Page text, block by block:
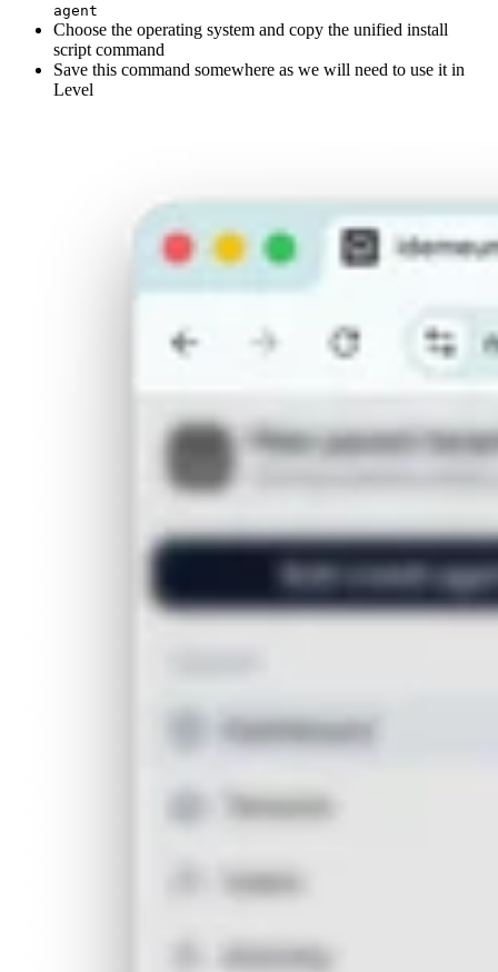
agent
Choose the operating system and copy the unified install
script command
Save this command somewhere as we will need to use it in
Level